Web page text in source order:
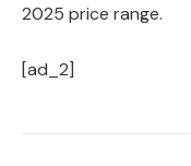
2025 price range.
[ad_2]